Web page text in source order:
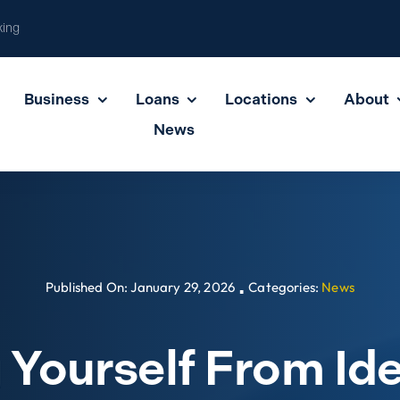
Business Loans Locations
About
News
Published On: January 29, 2026 ▪ Categories: News
From